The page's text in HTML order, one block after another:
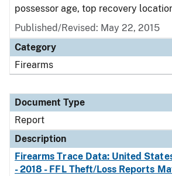
possessor age, top recovery
Published/Revised: May 22, 2015
Category
Firearms
Document Type
Report
Description
Firearms Trace Data: United
- 2018 - FFL Theft/Loss Reports